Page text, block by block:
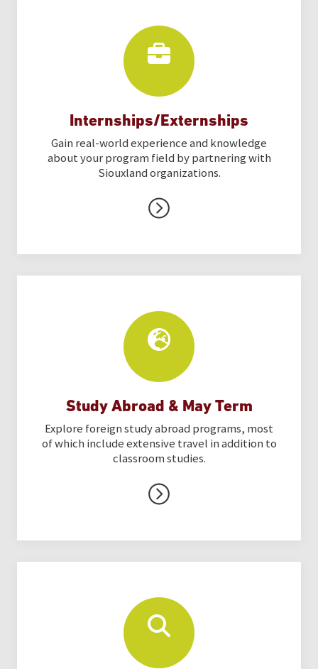
Internships/Externships
Gain real-world experience and knowledge
about your program field by partnering with
Siouxland organizations.
Study Abroad & May Term
Explore foreign study abroad programs, most
of which include extensive travel in addition to
classroom studies.